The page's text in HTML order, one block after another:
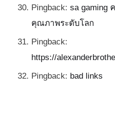
Pingback: sa gaming
คุณภาพระดับโลก
Pingback:
https://
Pingback: bad links